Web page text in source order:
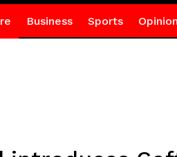
Business Sports Opinion